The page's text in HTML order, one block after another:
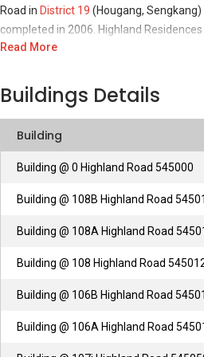
Road in District 19 (Hougang,
completed in 2006. Highland
Farm. This project was developed by
Other than that, the company second
playground systems.
Highland Residences– Unique Selling
Road vicinity, located in Eastern North
everyday goceries and essentials from
along with Giant (Kovan Centre). All of
Centre along with The Rail Mall in close
Highland Residences - Accessibilities
Read More
Buildings Details
Building
Building @ 0 Highland Road 545000
Building @ 108B Highland Road
Building @ 108A Highland Road
Building @ 108 Highland Road
Building @ 106B Highland Road
Building @ 106A Highland Road